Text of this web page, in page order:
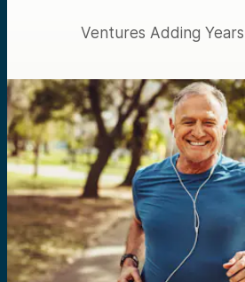
Ventures Adding